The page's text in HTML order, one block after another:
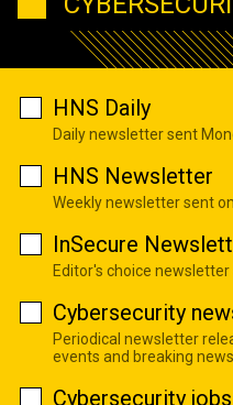
HNS Daily
Daily newsletter sent
HNS Newsletter
Weekly newsletter sent
InSecure
Editor's choice
Cybersecurity
Periodical newsletter
events and breaking news
Cybersecurity jobs